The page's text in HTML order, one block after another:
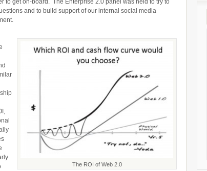
and to build support of our internal social media
The ROI of Web 2.0